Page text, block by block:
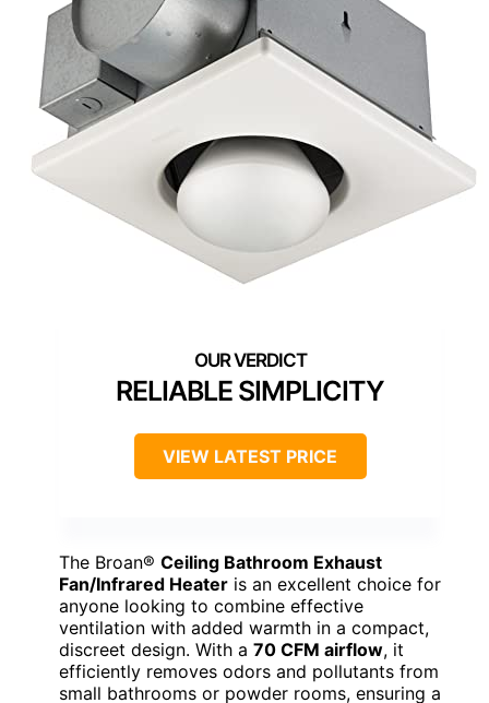
RELIABLE SIMPLICITY
VIEW LATEST PRICE
The Broan® Ceiling Bathroom Exhaust
Fan/Infrared Heater is an excellent choice for
anyone looking to combine effective
ventilation with added warmth in a compact,
discreet design. With a 70 CFM airflow, it
efficiently removes odors and pollutants from
small bathrooms or powder rooms, ensuring a